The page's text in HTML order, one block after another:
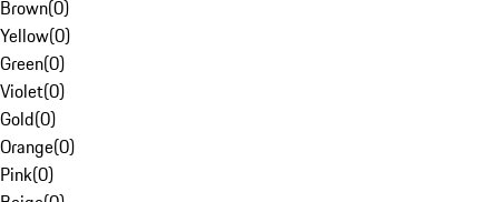
Brown(0)
Yellow(0)
Green(0)
Violet(0)
Gold(0)
Orange(0)
Pink(0)